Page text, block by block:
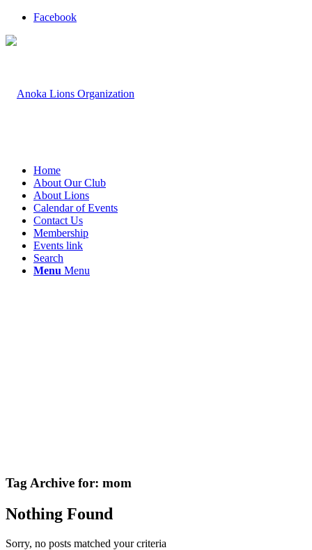
Facebook
Home
About Our Club
About Lions
Calendar of Events
Contact Us
Membership
Events link
Search
Menu Menu
Tag Archive for: mom
Nothing Found
Sorry, no posts matched your criteria